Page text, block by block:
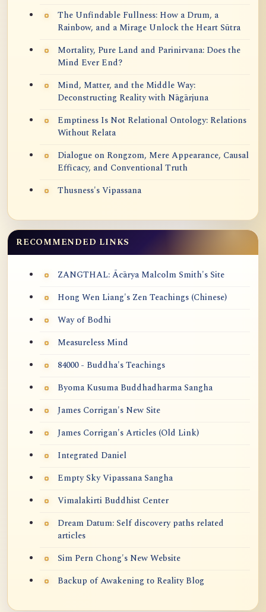
The Unfindable Fullness: How a Drum, a
Rainbow, and a Mirage Unlock the Heart Sūtra
Mortality, Pure Land and Parinirvana: Does the
Mind Ever End?
Mind, Matter, and the Middle Way:
Deconstructing Reality with Nāgārjuna
Emptiness Is Not Relational Ontology: Relations
Without Relata
Dialogue on Rongzom, Mere Appearance, Causal
Efficacy, and Conventional Truth
Thusness's Vipassana
RECOMMENDED LINKS
ZANGTHAL: Ācārya Malcolm Smith's Site
Hong Wen Liang's Zen Teachings (Chinese)
Way of Bodhi
Measureless Mind
84000 - Buddha's Teachings
Byoma Kusuma Buddhadharma Sangha
James Corrigan's New Site
James Corrigan's Articles (Old Link)
Integrated Daniel
Empty Sky Vipassana Sangha
Vimalakirti Buddhist Center
Dream Datum: Self discovery paths related
articles
Sim Pern Chong's New Website
Backup of Awakening to Reality Blog